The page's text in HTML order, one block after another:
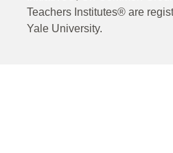
Teachers Institutes® are
Yale University.